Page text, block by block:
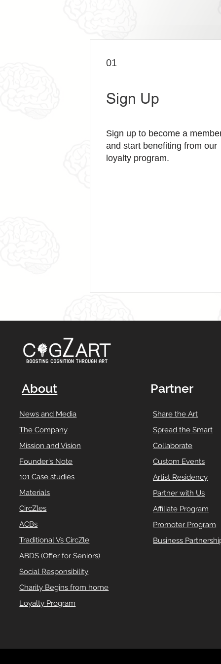
01
Sign Up
Sign up to become a
and start benefiting from our
loyalty program.
About
News and Media
The Company
Mission and Vision
Founder's Note
101 Case studies
Materials
CircZles
ACBs
Traditional Vs CircZle
ABDS (Offer for Seniors)
Social Responsibility
Charity Begins from home
Loyalty Program
Partner
Share the Art
Spread the Smart
Collaborate
Custom Events
Artist Residency
Partner with Us
Affiliate Program
Promoter Program
Business